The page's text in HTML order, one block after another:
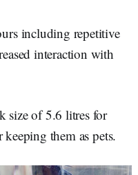
including repetitive
interaction with
size of 5.6 litres for
them as pets.